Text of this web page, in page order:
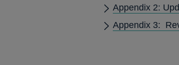
Appendix 2:
Appendix 3: